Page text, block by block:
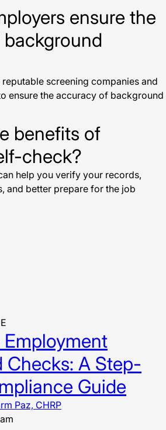
ensure the
screening companies and
ensure the accuracy of background
benefits of
check?
help you verify your records,
and better prepare for the job
Checks: A Step-
Guide
Paz, CHRP